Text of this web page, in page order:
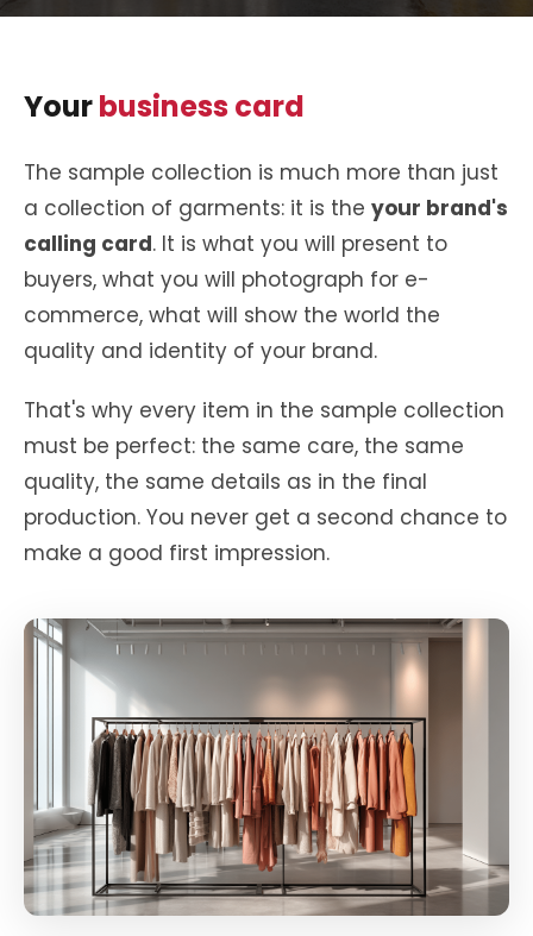
Yourbusiness card
The sample collection is much more than just
a collection of garments: it is the your brand's
calling card. It is what you will present to
buyers, what you will photograph for e-
commerce, what will show the world the
quality and identity of your brand.
That's why every item in the sample collection
must be perfect: the same care, the same
quality, the same details as in the final
production. You never get a second chance to
make a good first impression.